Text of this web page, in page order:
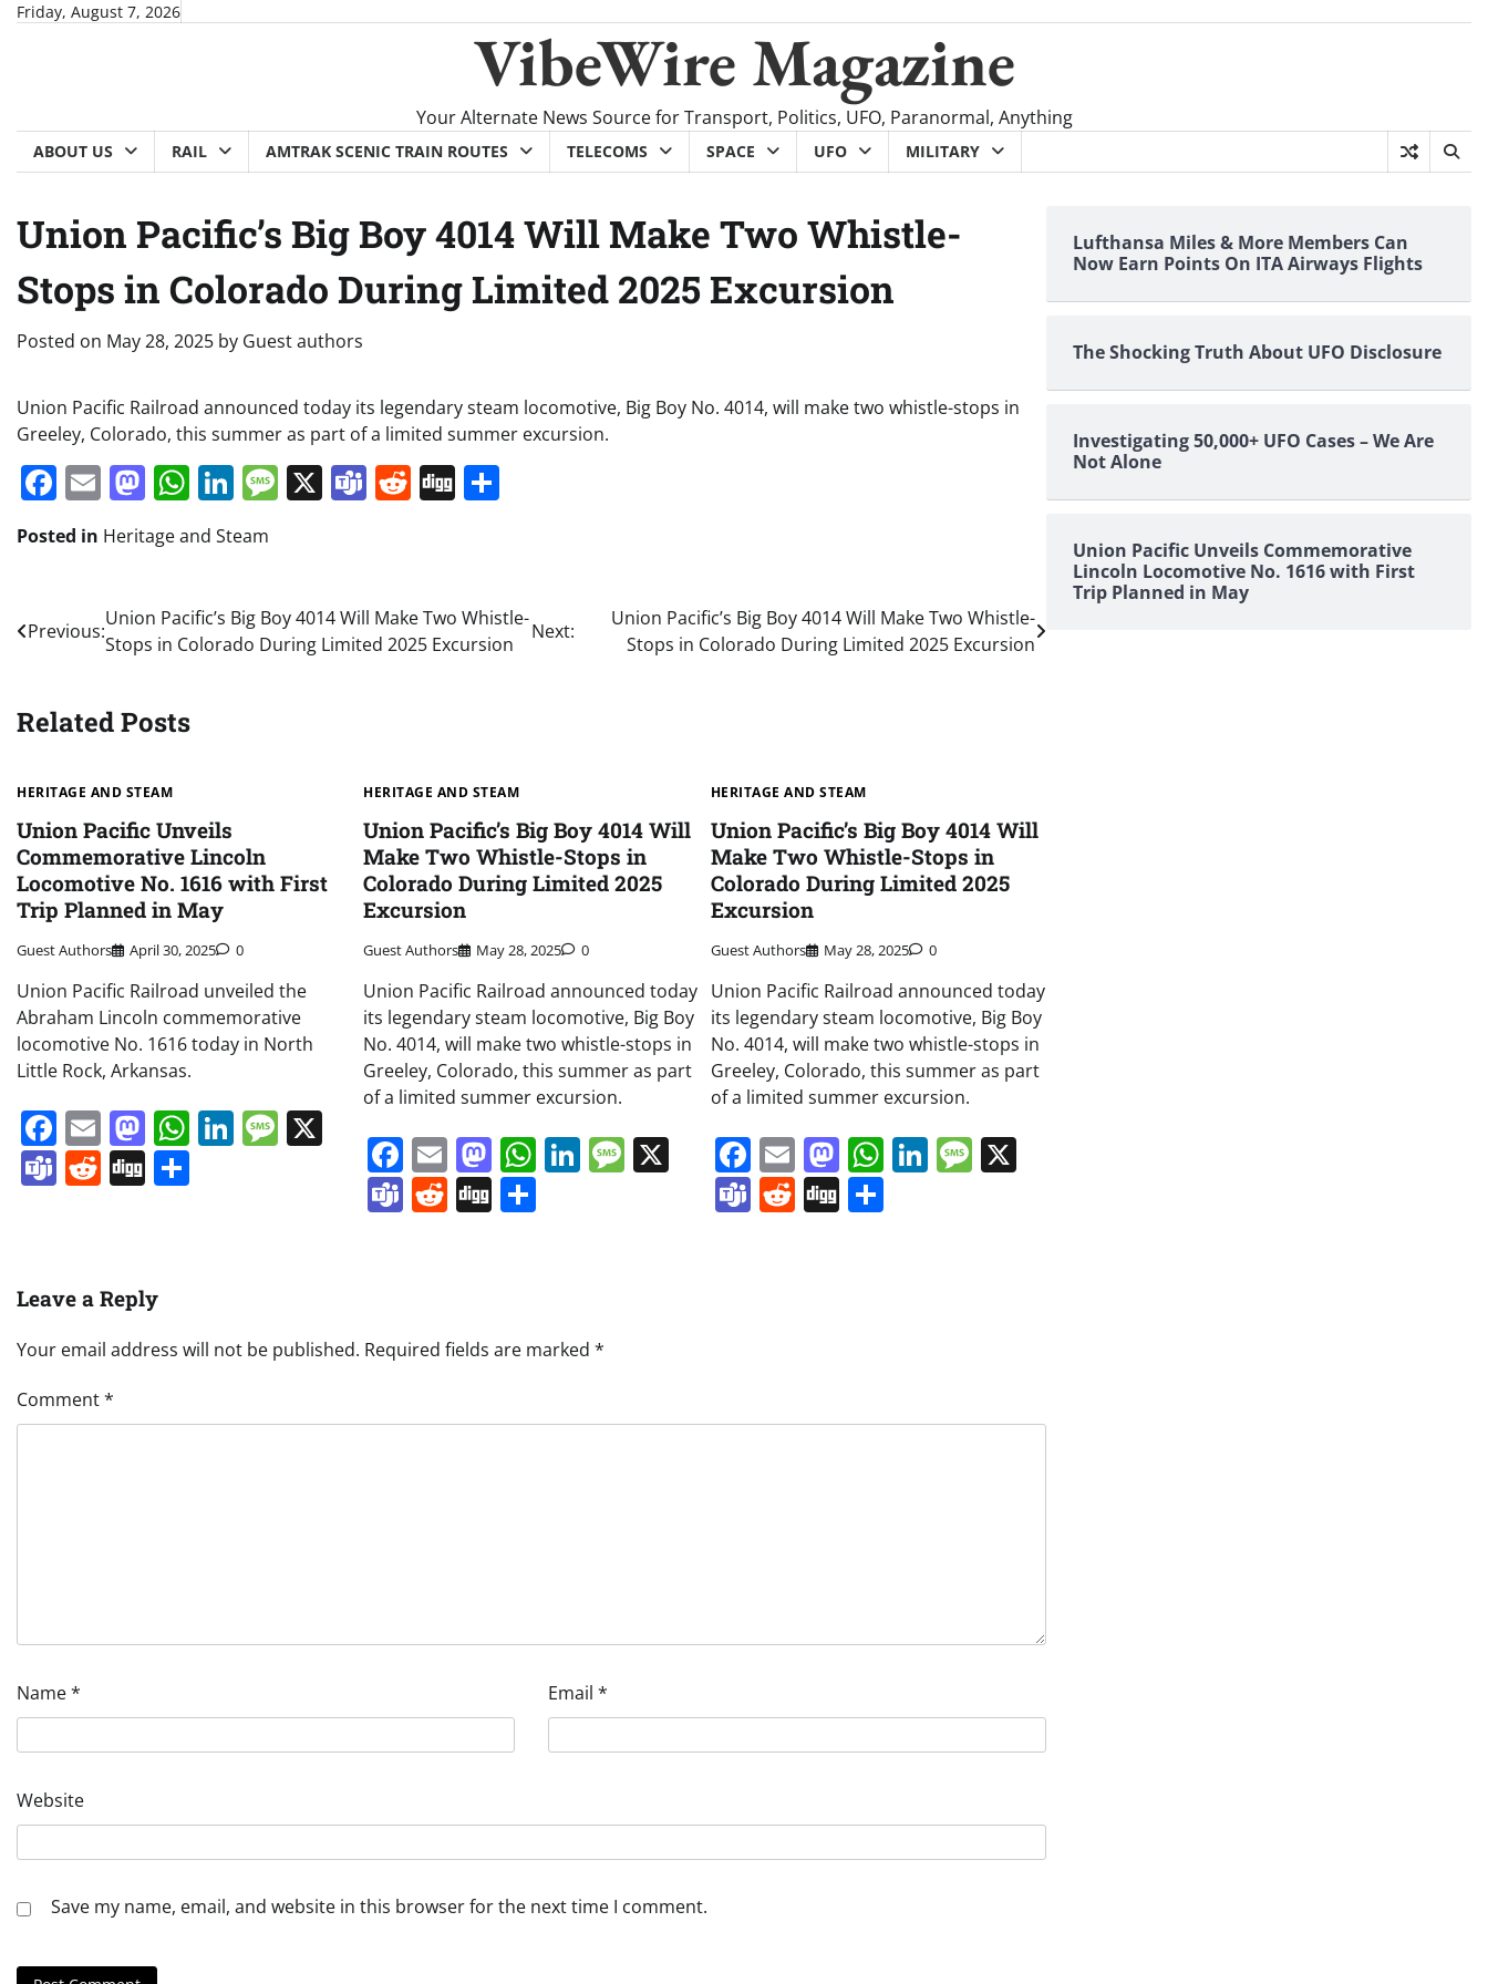
SkipFriday, August 7, 2026
VibeWire Magazine
Your Alternate News Source for Transport, Politics, UFO, Paranormal, Anything
ABOUT US RAIL AMTRAK SCENIC TRAIN ROUTES TELECOMS SPACE UFO MILITARY
Union Pacific’s Big Boy 4014 Will Make Two Whistle-
Stops in Colorado During Limited 2025 Excursion
Posted on May 28, 2025 by Guest authors
Union Pacific Railroad announced today its legendary steam locomotive, Big Boy No. 4014, will make two whistle-stops in
Greeley, Colorado, this summer as part of a limited summer excursion.
Facebook
EmailMastodon
WhatsApp
LinkedIn
Message
X Teams
Reddit
Digg
Posted in Heritage and Steam
Post
navigation
Previous:
Union Pacific’s Big Boy 4014 Will Make Two Whistle-
Stops in Colorado During Limited 2025 Excursion
Next:
Union Pacific’s Big Boy 4014 Will Make Two Whistle-
Stops in Colorado During Limited 2025 Excursion
Related Posts
HERITAGE AND STEAM
Union Pacific Unveils
Commemorative Lincoln
Locomotive No. 1616 with First
Trip Planned in May
Guest Authors April 30, 2025 0
Union Pacific Railroad unveiled the
Abraham Lincoln commemorative
locomotive No. 1616 today in North
Little Rock, Arkansas.
Facebook
EmailMastodon
WhatsApp
LinkedIn
Message
Teams
Reddit
Digg
HERITAGE AND STEAM
Union Pacific’s Big Boy 4014 Will
Make Two Whistle-Stops in
Colorado During Limited 2025
Excursion
Guest Authors May 28, 2025 0
Union Pacific Railroad announced today
its legendary steam locomotive, Big Boy
No. 4014, will make two whistle-stops in
Greeley, Colorado, this summer as part
of a limited summer excursion.
Facebook
EmailMastodon
WhatsApp
LinkedIn
Message
Teams
Reddit
Digg
HERITAGE AND STEAM
Union Pacific’s Big Boy 4014 Will
Make Two Whistle-Stops in
Colorado During Limited 2025
Excursion
Guest Authors May 28, 2025 0
Union Pacific Railroad announced today
its legendary steam locomotive, Big Boy
No. 4014, will make two whistle-stops in
Greeley, Colorado, this summer as part
of a limited summer excursion.
Facebook
EmailMastodon
WhatsApp
LinkedIn
Message
X
Teams
Reddit
DiggShare
Leave a Reply
Your email address will not be published. Required fields are marked *
Comment*
Name* Email *
Website
Save my name, email, and website in this browser for the next time I comment.
Lufthansa Miles & More Members Can
Now Earn Points On ITA Airways Flights
The Shocking Truth About UFO Disclosure
Investigating 50,000+ UFO Cases – We Are
Not Alone
Union Pacific Unveils Commemorative
Lincoln Locomotive No. 1616 with First
Trip Planned in May